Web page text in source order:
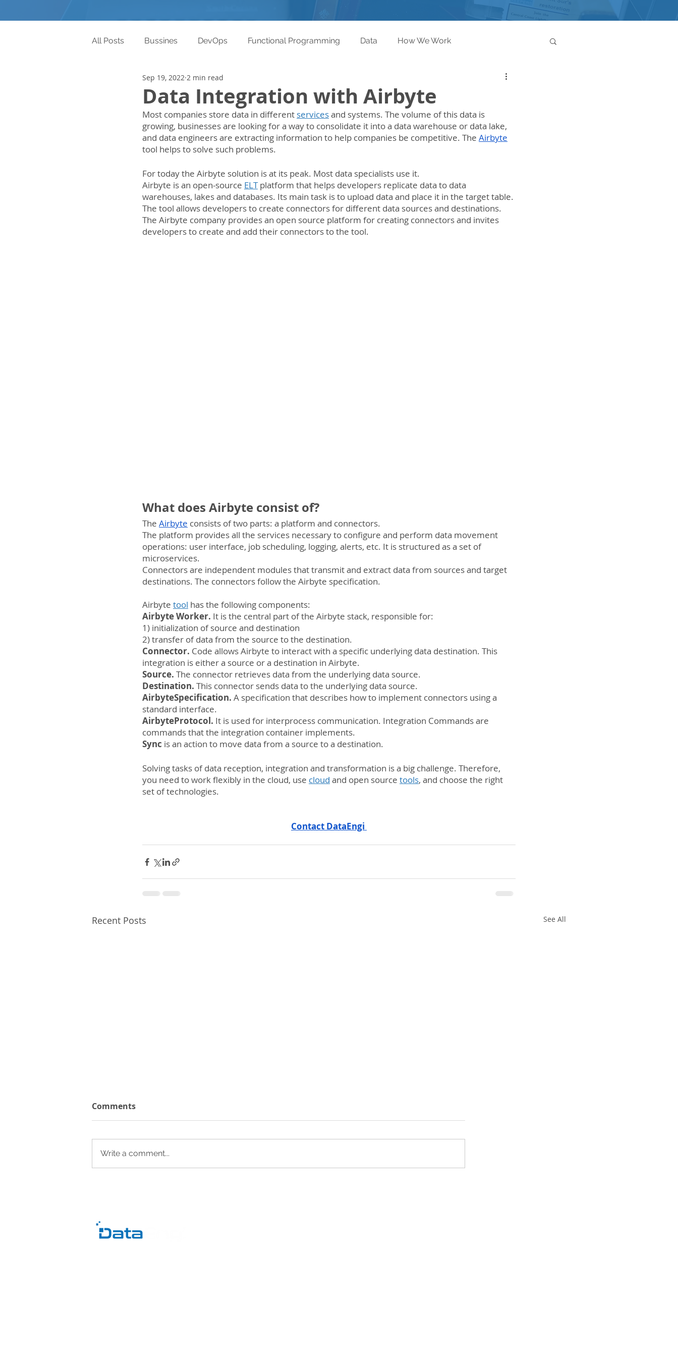
All Posts Bussines DevOps Functional Programming Data How We Work
Data Integration with Airbyte
Sep 19, 2022 2 min read
Most companies store data in different services and systems. The volume of this data is
growing, businesses are looking for a way to consolidate it into a data warehouse or data lake,
and data engineers are extracting information to help companies be competitive. The Airbyte
tool helps to solve such problems.
For today the Airbyte solution is at its peak. Most data specialists use it.
Airbyte is an open-source ELT platform that helps developers replicate data to data
warehouses, lakes and databases. Its main task is to upload data and place it in the target table.
The tool allows developers to create connectors for different data sources and destinations.
The Airbyte company provides an open source platform for creating connectors and invites
developers to create and add their connectors to the tool.
What does Airbyte consist of?
The Airbyte consists of two parts: a platform and connectors.
The platform provides all the services necessary to configure and perform data movement
operations: user interface, job scheduling, logging, alerts, etc. It is structured as a set of
microservices.
Connectors are independent modules that transmit and extract data from sources and target
destinations. The connectors follow the Airbyte specification.
Airbyte tool has the following components:
Airbyte Worker. It is the central part of the Airbyte stack, responsible for:
1) initialization of source and destination
2) transfer of data from the source to the destination.
Connector. Code allows Airbyte to interact with a specific underlying data destination. This
integration is either a source or a destination in Airbyte.
Source. The connector retrieves data from the underlying data source.
Destination. This connector sends data to the underlying data source.
AirbyteSpecification. A specification that describes how to implement connectors using a
standard interface.
AirbyteProtocol. It is used for interprocess communication. Integration Commands are
commands that the integration container implements.
Sync is an action to move data from a source to a destination.
Solving tasks of data reception, integration and transformation is a big challenge. Therefore,
you need to work flexibly in the cloud, use cloud and open source tools, and choose the right
set of technologies.
Contact DataEngi
Recent Posts See All
Comments
Write a comment...